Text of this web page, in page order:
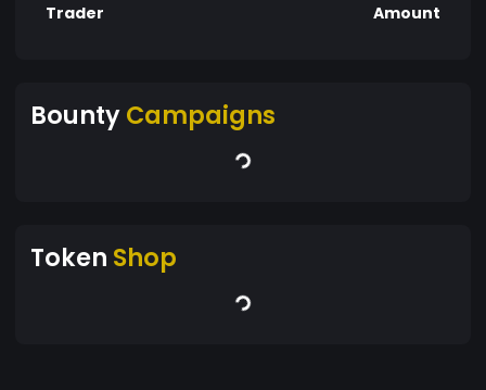
Trader Amount
BountyCampaigns
Token Shop